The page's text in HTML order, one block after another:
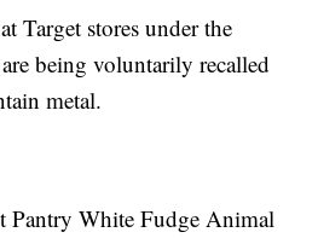
Target stores under the
being voluntarily recalled
metal.
Pantry White Fudge Animal